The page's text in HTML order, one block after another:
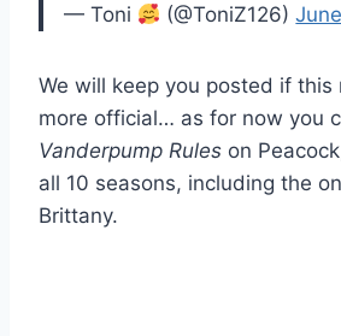
— Toni (@ToniZ126)
We will keep you posted if this
more official… as for now you
Vanderpump Rules on
all 10 seasons, including the
Brittany.